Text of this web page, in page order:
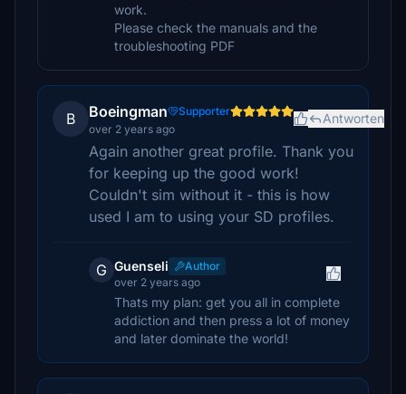
work.
Please check the manuals and the
troubleshooting PDF
B Boeingman
Supporter
over 2 years ago
Antworten
Again another great profile. Thank you
for keeping up the good work!
Couldn't sim without it - this is how
used I am to using your SD profiles.
G Guenseli
Author
over 2 years ago
Thats my plan: get you all in complete
addiction and then press a lot of money
and later dominate the world!